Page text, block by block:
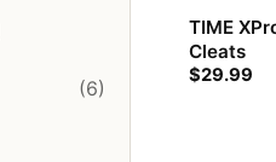
(6)
TIME
Cleats
$29.99